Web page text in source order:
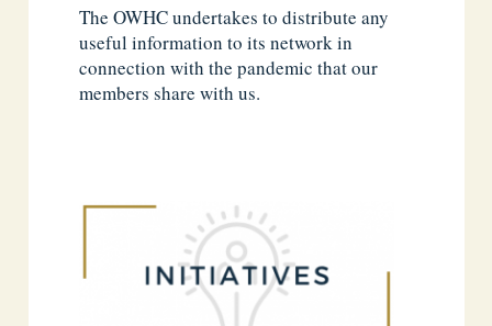
The OWHC undertakes to distribute any
useful information to its network in
connection with the pandemic that our
members share with us.